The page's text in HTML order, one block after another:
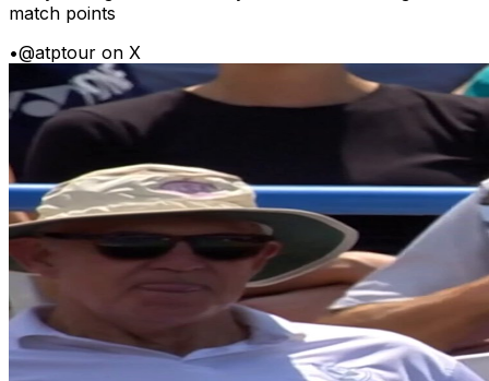
match points
•@atptour on X